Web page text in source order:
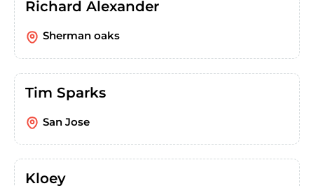
Richard Alexander
Sherman oaks
Tim Sparks
San Jose
Kloey